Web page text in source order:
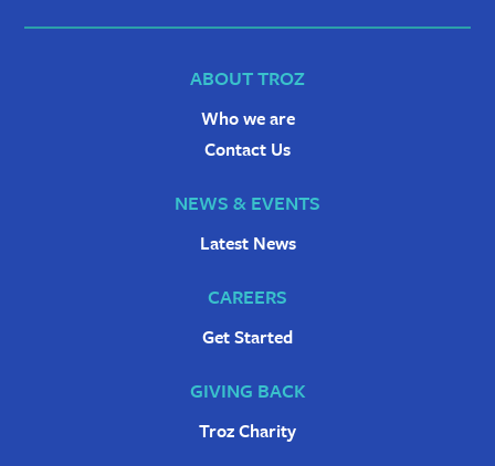
ABOUT TROZ
Who we are
Contact Us
NEWS & EVENTS
Latest News
CAREERS
Get Started
GIVING BACK
Troz Charity